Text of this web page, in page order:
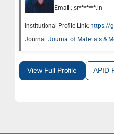
Email : sr*******.in
Institutional Profile Link: https://
Journal: Journal of Materials &
View Full Profile APID